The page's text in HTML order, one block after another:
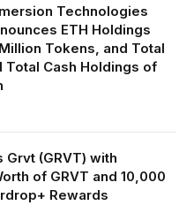
Technologies
ETH Holdings
Tokens, and Total
Total Cash Holdings of
Grvt (GRVT) with
of GRVT and 10,000
Rewards